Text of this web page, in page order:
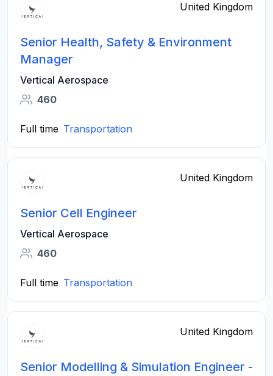
United Kingdom
Senior Health, Safety & Environment
Manager
Vertical Aerospace
460
Full time Transportation
United Kingdom
Senior Cell Engineer
Vertical Aerospace
460
Full time Transportation
United Kingdom
Senior Modelling & Simulation Engineer -